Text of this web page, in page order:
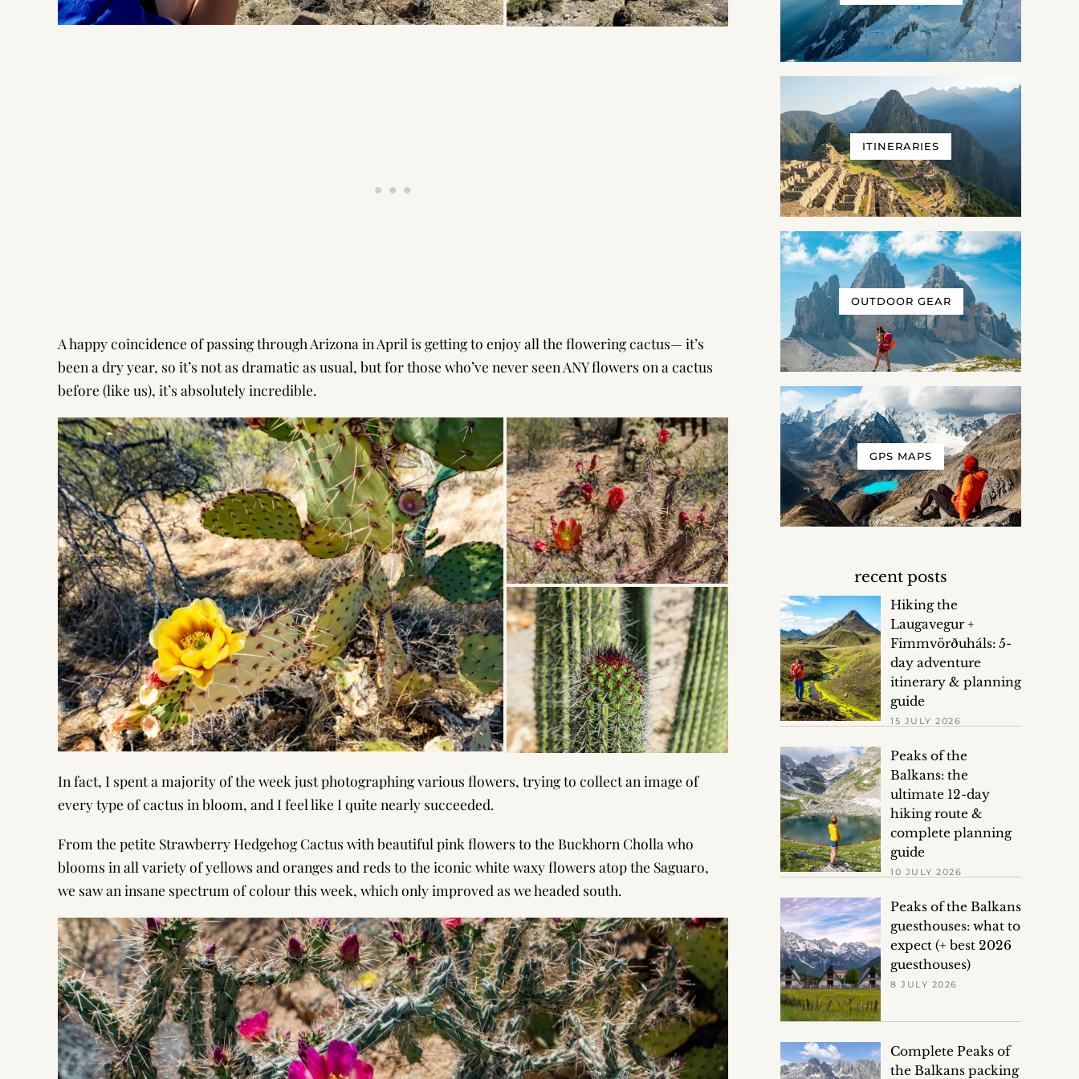
A happy coincidence of passing through Arizona in April is getting to enjoy all the flowering cactus— it’s
been a dry year, so it’s not as dramatic as usual, but for those who’ve never seen ANY flowers on a cactus
before (like us), it’s absolutely incredible.
In fact, I spent a majority of the week just photographing various flowers, trying to collect an image of
every type of cactus in bloom, and I feel like I quite nearly succeeded.
From the petite Strawberry Hedgehog Cactus with beautiful pink flowers to the Buckhorn Cholla who
blooms in all variety of yellows and oranges and reds to the iconic white waxy flowers atop the Saguaro,
we saw an insane spectrum of colour this week, which only improved as we headed south.
ITINERARIES
OUTDOOR GEAR
GPS MAPS
recent posts
Hiking the
Laugavegur +
Fimmvörðuháls: 5-
day adventure
itinerary & planning
guide
15 JULY 2026
Peaks of the
Balkans: the
ultimate 12-day
hiking route &
complete planning
guide
10 JULY 2026
Peaks of the Balkans
guesthouses: what to
expect (+ best 2026
guesthouses)
8 JULY 2026
Complete Peaks of
the Balkans packing